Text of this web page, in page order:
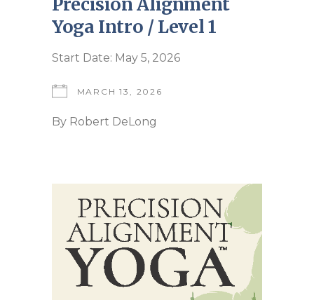
Yoga Intro / Level 1
Start Date: May 5, 2026
MARCH 13, 2026
By Robert DeLong